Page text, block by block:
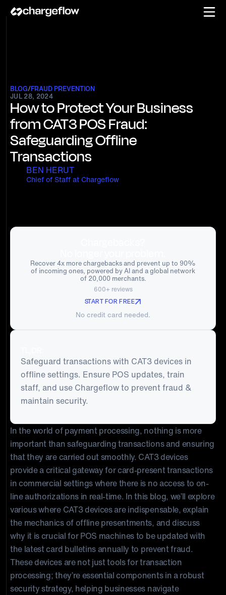
BLOG/FRAUD PREVENTION
JUL 28, 2024
How to Protect Your Business
from CAT3 POS Fraud:
Safeguarding Offline
Transactions
BEN HERUT
Chief of Staff at Chargeflow
Recover 4x more chargebacks and prevent up to 90%
of incoming ones, powered by AI and a global network
of 20,000 merchants.
600+ reviews
START FOR FREE
No credit card needed.
Safeguard transactions with CAT3 devices in
offline settings. Ensure POS updates, train
staff, and use Chargeflow to prevent fraud &
maintain security.
In the world of payment processing, nothing is more
important than safeguarding transactions and ensuring
that they are carried out smoothly. CAT3 devices
provide a critical gateway for card-present transactions
in commercial settings where there is no access to on-
line authorizations in real-time. In this blog, we’ll explore
various where CAT3 devices are indispensable, explain
the mechanics of offline presentments, and discuss
why it is crucial for POS machines to be updated with
the latest card bulletins annually to prevent fraud.
These devices are not just tools for transaction
processing; they’re essential components in a robust
security strategy, helping businesses navigate